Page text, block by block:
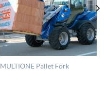
MULTIONE Pallet Fork